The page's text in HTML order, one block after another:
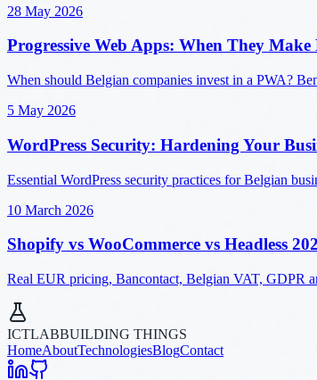
28 May 2026
Progressive Web Apps: When They Make
When should Belgian companies invest in a PWA?
5 May 2026
WordPress Security: Hardening Your
Essential WordPress security practices for Belgian
10 March 2026
Shopify vs WooCommerce vs Headless
Real EUR pricing, Bancontact, Belgian VAT, GDPR
ICTLABBUILDING THINGS
HomeAboutTechnologiesBlogContact